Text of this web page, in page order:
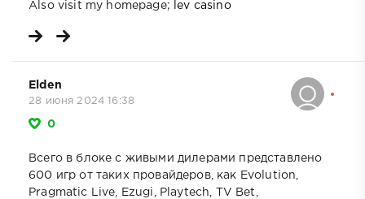
Also visit my homepage; lev casino
Elden
28 июня 2024 16:38
0
Всего в блоке с живыми дилерами представлено
600 игр от таких провайдеров, как Evolution,
Pragmatic Live, Ezugi, Playtech, TV Bet,